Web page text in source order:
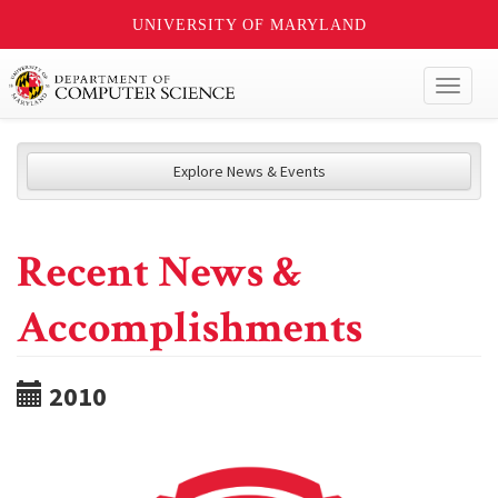
UNIVERSITY OF MARYLAND
Explore News & Events
Recent News &
Accomplishments
2010